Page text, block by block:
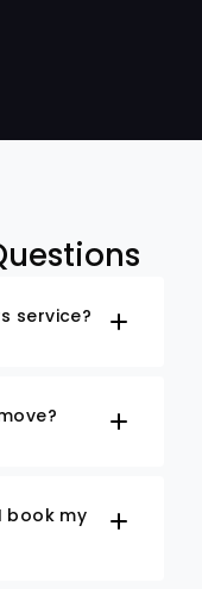
service?
book my